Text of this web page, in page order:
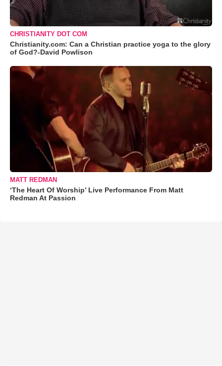
CHRISTIANITY DOT COM
Christianity.com: Can a Christian practice yoga to the glory
of God?-David Powlison
MATT REDMAN
‘The Heart Of Worship’ Live Performance From Matt
Redman At Passion